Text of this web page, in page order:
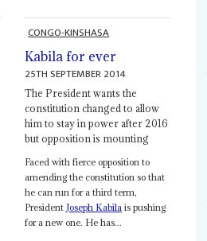
CONGO-KINSHASA
Kabila for ever
25TH SEPTEMBER 2014
The President wants the
constitution changed to allow
him to stay in power after 2016
but opposition is mounting
Faced with fierce opposition to
amending the constitution so that
he can run for a third term,
President Joseph Kabila is pushing
for a new one. He has...